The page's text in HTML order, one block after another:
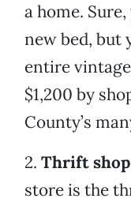
a home.
new bed, but
entire
$1,200 by
County’s
2. Thrift
store is the